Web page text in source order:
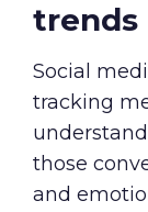
trends
Social
tracking
those
and